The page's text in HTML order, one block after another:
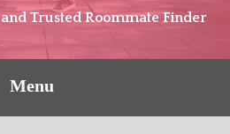
Trusted Roommate Finder
Menu